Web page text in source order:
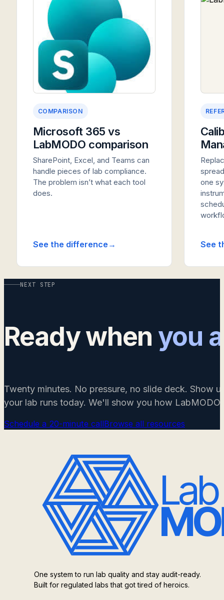
COMPARISON
Microsoft 365 vs
LabMODO comparison
SharePoint, Excel, and Teams can
handle pieces of lab compliance.
The problem isn’t what each tool
does.
See the difference
one
See
NEXT STEP
Ready when you
Twenty minutes. No pressure, no slide deck. Show
your lab runs today. We'll show you how
Schedule a 20-minute callBrowse all resources
One system to run lab quality and stay audit-ready.
Built for regulated labs that got tired of heroics.